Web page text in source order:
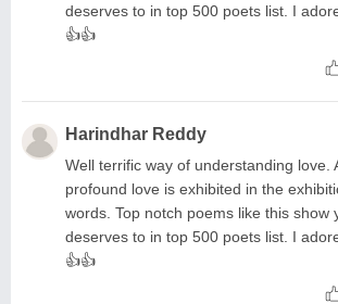
deserves to in top 500 poets list. I
👍👍
Harindhar Reddy
Well terrific way of understanding love.
profound love is exhibited in the
words. Top notch poems like this show
deserves to in top 500 poets list. I
👍👍